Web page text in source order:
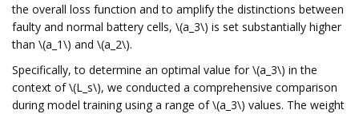
the overall loss function and to amplify the distinctions between
faulty and normal battery cells, \(a_3\) is set substantially higher
than \(a_1\) and \(a_2\).
Specifically, to determine an optimal value for \(a_3\) in the
context of \(L_s\), we conducted a comprehensive comparison
during model training using a range of \(a_3\) values. The weight